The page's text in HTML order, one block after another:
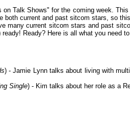
Talk Shows" for the coming week.
both current and past sitcom stars, so
many current sitcom stars and past
Ready? Here is all what you need
) - Jamie Lynn talks about living with
Single) - Kim talks about her role as a